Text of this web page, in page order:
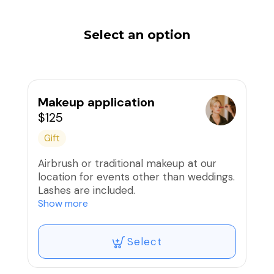
Select an option
Makeup application
$125
Gift
Airbrush or traditional makeup at our
location for events other than weddings.
Lashes are included.
purchase.
Show more
Select